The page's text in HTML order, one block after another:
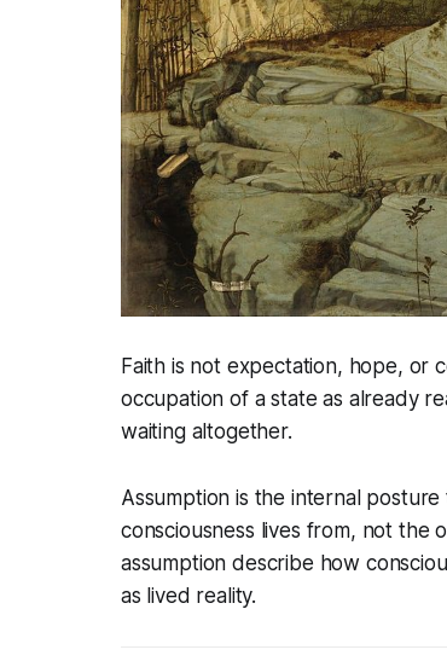
Faith is not expectation, hope, or
occupation of a state as already
waiting altogether.
Assumption is the internal
consciousness lives from, not the
assumption describe how
as lived reality.